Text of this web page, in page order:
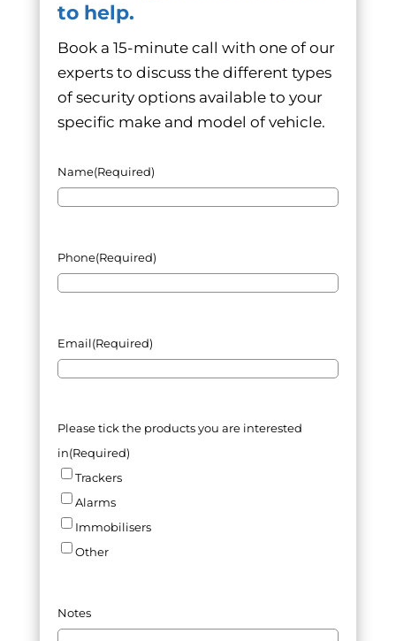
to help.
Book a 15-minute call with one of our
experts to discuss the different types
of security options available to your
specific make and model of vehicle.
Name(Required)
Phone(Required)
Email(Required)
Please tick the products you are interested
in(Required)
Trackers
Alarms
Immobilisers
Other
Notes